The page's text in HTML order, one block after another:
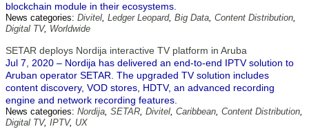
blockchain module in their ecosystems.
News categories: Divitel, Ledger Leopard, Big Data, Content Distribution,
Digital TV, Worldwide
SETAR deploys Nordija interactive TV platform in Aruba
Jul 7, 2020 – Nordija has delivered an end-to-end IPTV solution to
Aruban operator SETAR. The upgraded TV solution includes
content discovery, VOD stores, HDTV, an advanced recording
engine and network recording features.
News categories: Nordija, SETAR, Divitel, Caribbean, Content Distribution,
Digital TV, IPTV, UX